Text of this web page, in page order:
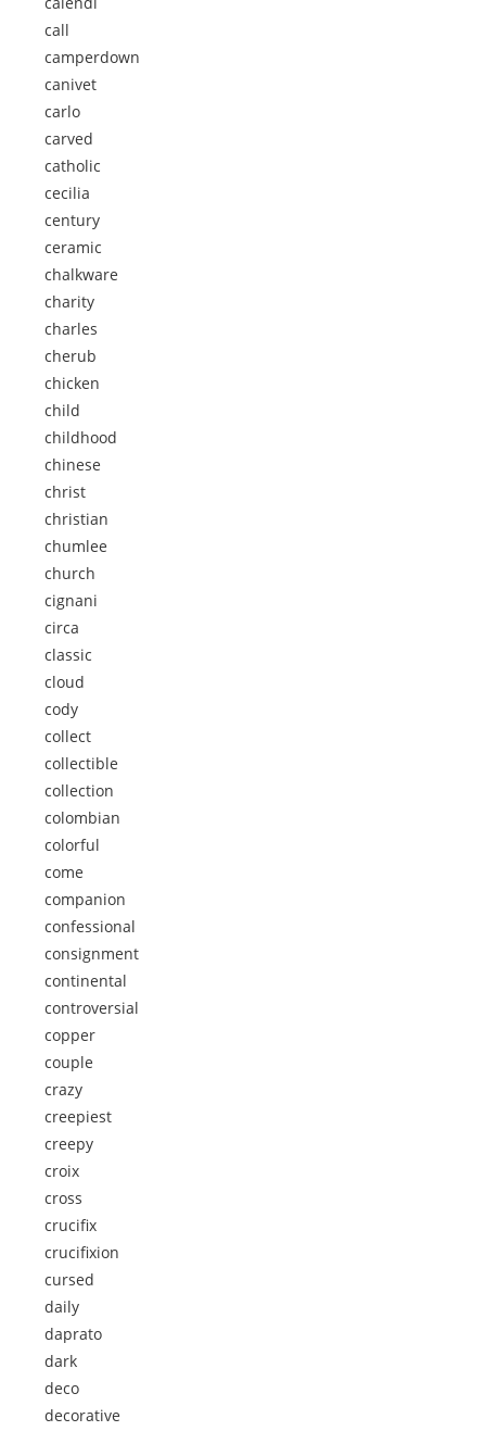
call
camperdown
canivet
carlo
carved
catholic
cecilia
century
ceramic
chalkware
charity
charles
cherub
chicken
child
childhood
chinese
christ
christian
chumlee
church
cignani
circa
classic
cloud
cody
collect
collectible
collection
colombian
colorful
come
companion
confessional
consignment
continental
controversial
copper
couple
crazy
creepiest
creepy
croix
cross
crucifix
crucifixion
cursed
daily
daprato
dark
deco
decorative